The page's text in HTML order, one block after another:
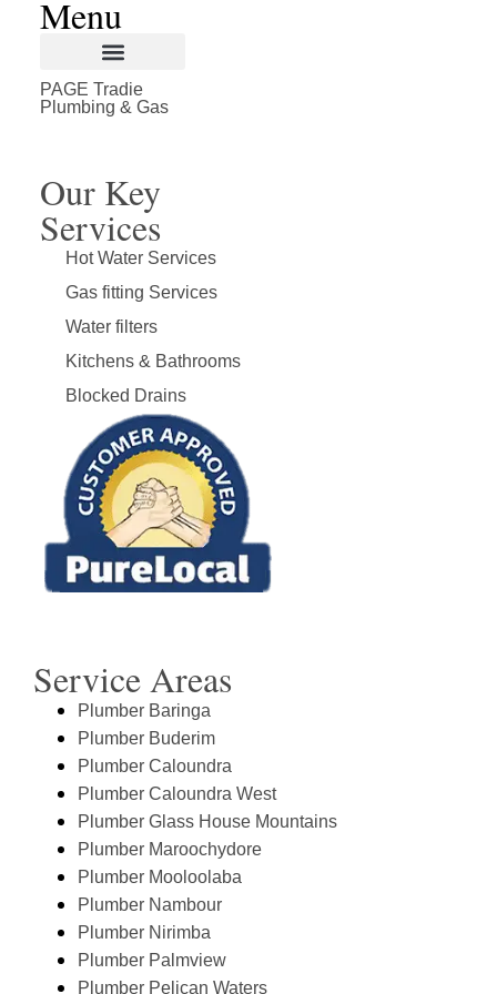
Plumbing & Gas
Our Key
Gas fitting Services
Water filters
Kitchens & Bathrooms
Blocked Drains
Service Areas
Plumber Caloundra
Plumber Caloundra West
Plumber Glass House Mountains
Plumber Maroochydore
Plumber Mooloolaba
Plumber Nambour
Plumber Nirimba
Plumber Palmview
Plumber Pelican Waters
View All Sunshine Coast Locations & Moreton
Bay